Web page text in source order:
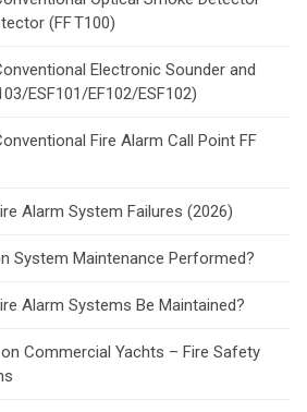
(FF T100)
Electronic Sounder and
ESF101/EF102/ESF102)
Fire Alarm Call Point FF
Alarm System Failures (2026)
System Maintenance Performed?
Alarm Systems Be Maintained?
Commercial Yachts – Fire Safety